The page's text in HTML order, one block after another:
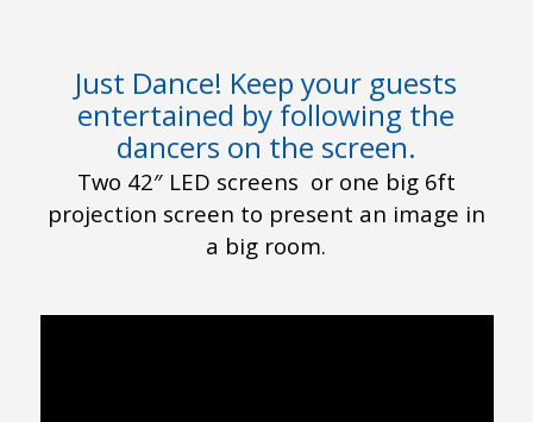
Just Dance! Keep your guests
entertained by following the
dancers on the screen.
Two 42″ LED screens or one big 6ft
projection screen to present an image in
a big room.